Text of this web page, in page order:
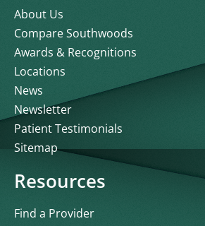
About Us
Compare Southwoods
Awards & Recognitions
Locations
News
Newsletter
Patient Testimonials
Sitemap
Resources
Find a Provider